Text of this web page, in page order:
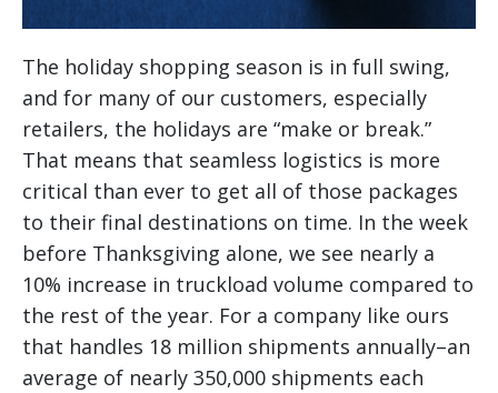
The holiday shopping season is in full swing,
and for many of our customers, especially
retailers, the holidays are “make or break.”
That means that seamless logistics is more
critical than ever to get all of those packages
to their final destinations on time. In the week
before Thanksgiving alone, we see nearly a
10% increase in truckload volume compared to
the rest of the year. For a company like ours
that handles 18 million shipments annually–an
average of nearly 350,000 shipments each